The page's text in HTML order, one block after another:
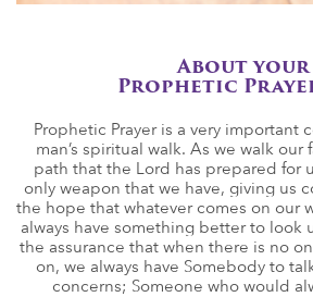
About your
Prophetic
Prophetic Prayer is a very important
man’s spiritual walk. As we walk
path that the Lord has prepared for
only weapon that we have, giving us
the hope that whatever comes on our
always have something better to look
the assurance that when there is no
on, we always have Somebody to
concerns; Someone who would